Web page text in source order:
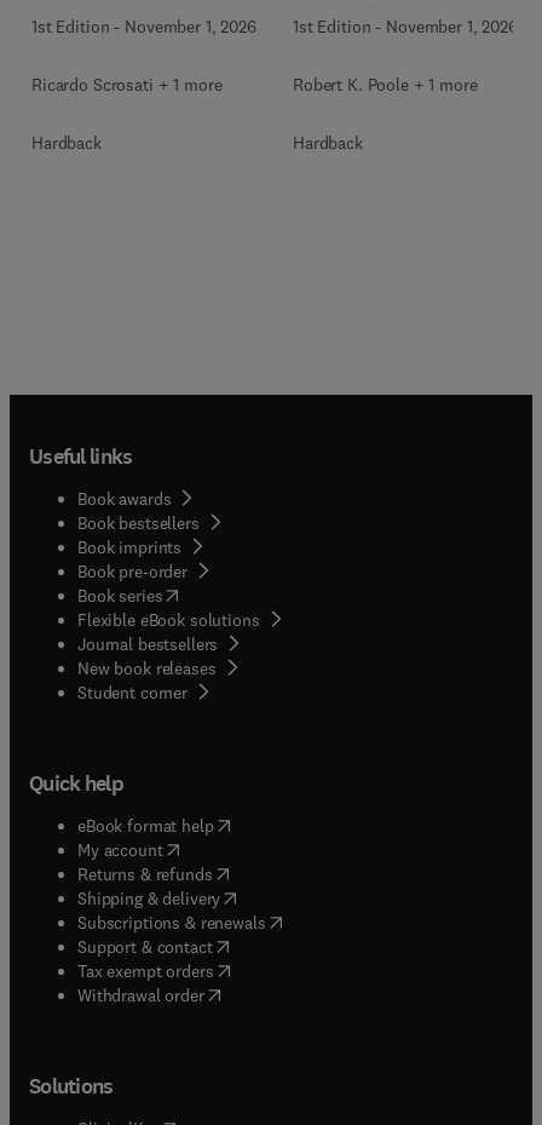
1st Edition - November 1, 2026
Ricardo Scrosati + 1 more
Hardback
1st Edition - November 1, 2026
Robert K. Poole + 1 more
Hardback
Useful links
Book awards
Book bestsellers
Book imprints
Book pre-order
Book series(opens in new tab/window
Flexible eBook solutions
Journal bestsellers
New book releases
Student corner( opens in new tab/window
Quick help
eBook format help( opens in new tab/window
My account( opens in new tab/window
Returns & refunds( opens in new tab/window
Shipping & delivery(opens in new tab/window
Subscriptions & renewals( opens in new tab/window
Support & contact( opens in new tab/window
Tax exempt orders( opens in new tab/window
Withdrawal order
Solutions